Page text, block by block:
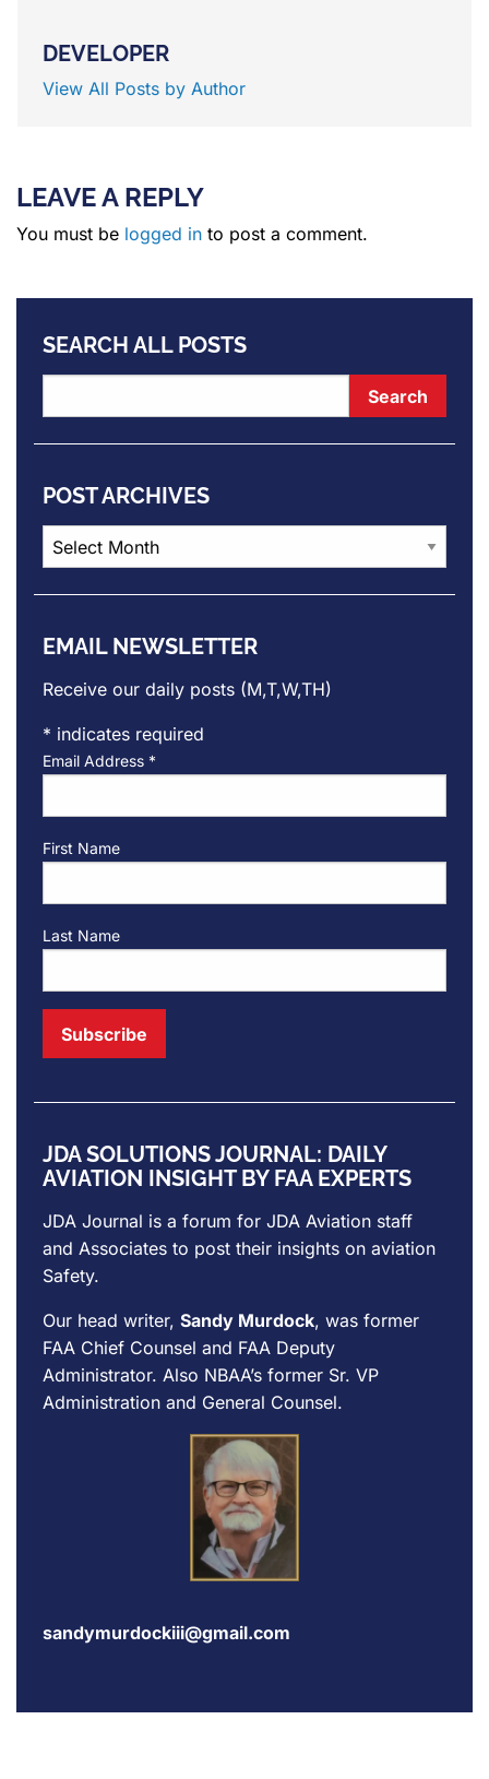
DEVELOPER
View All Posts by Author
LEAVE A REPLY
You must be logged in to post a comment.
SEARCH ALL POSTS
POST ARCHIVES
Post
Archives
EMAIL NEWSLETTER
Receive our daily posts (M,T,W,TH)
* indicates required
Email Address *
First Name
Last Name
JDA SOLUTIONS JOURNAL: DAILY
AVIATION INSIGHT BY FAA EXPERTS
JDA Journal is a forum for JDA Aviation staff
and Associates to post their insights on aviation
Safety.
Our head writer, Sandy Murdock, was former
FAA Chief Counsel and FAA Deputy
Administrator. Also NBAA’s former Sr. VP
Administration and General Counsel.
sandymurdockiii@gmail.com